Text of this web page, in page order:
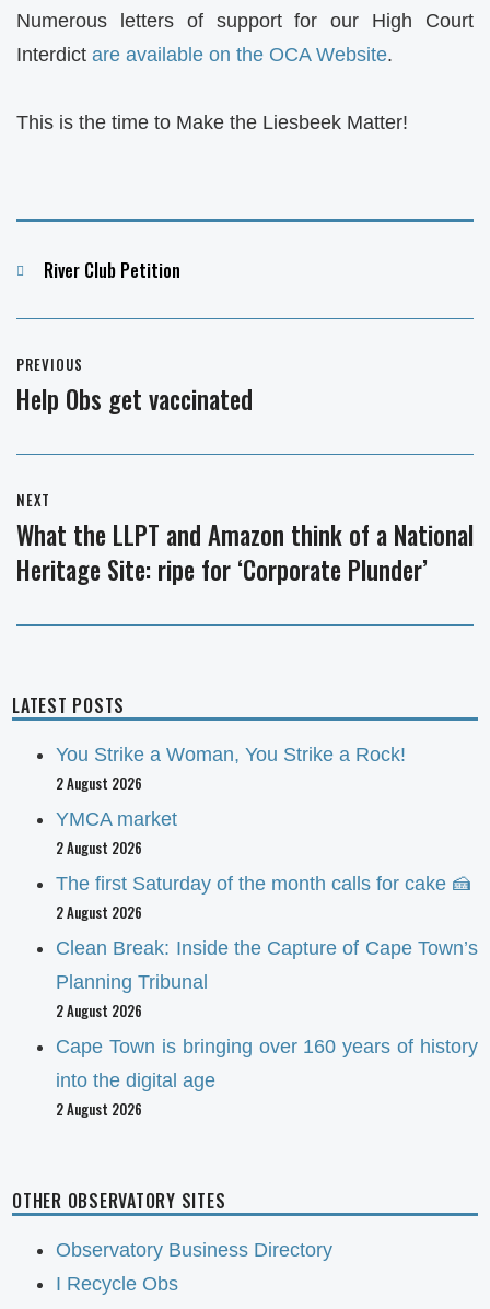
Numerous letters of support for our High Court
Interdict are available on the OCA Website.
This is the time to Make the Liesbeek Matter!
Categories
River Club Petition
navigation
PREVIOUS
Previous
Help Obs get vaccinated
NEXT
Next
post:
What the LLPT and Amazon think of a National
Heritage Site: ripe for ‘Corporate Plunder’
LATEST POSTS
You Strike a Woman, You Strike a Rock!
2 August 2026
YMCA market
2 August 2026
The first Saturday of the month calls for cake 🍰
2 August 2026
Clean Break: Inside the Capture of Cape Town’s
Planning Tribunal
2 August 2026
Cape Town is bringing over 160 years of history
into the digital age
2 August 2026
OTHER OBSERVATORY SITES
Observatory Business Directory
I Recycle Obs